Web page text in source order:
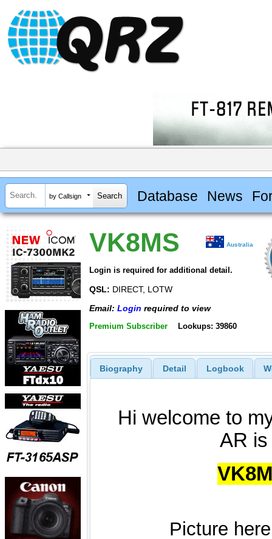
by Callsign Database News
VK8MS Australia
Login is required for additional detail.
QSL: DIRECT, LOTW
Email: Login required to view
Premium Subscriber Lookups: 39860
Biography Detail Logbook